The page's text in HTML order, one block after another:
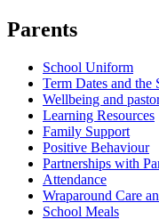
Parents
School Uniform
Term Dates and the
Wellbeing and
Learning Resources
Family Support
Positive Behaviour
Partnerships with
Attendance
Wraparound Care
School Meals